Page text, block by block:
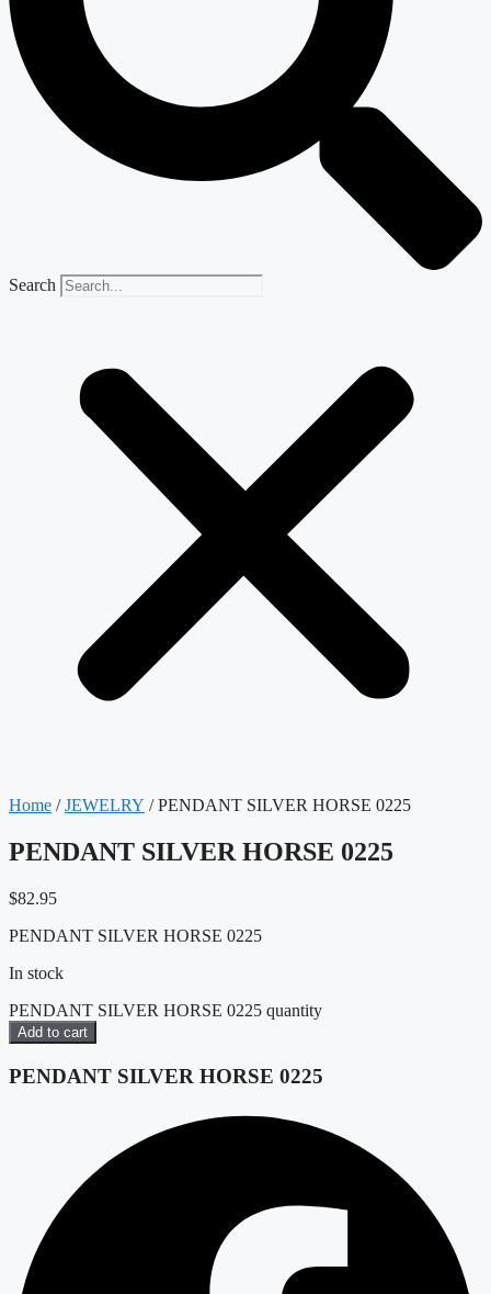
Search
Home /JEWELRY / PENDANT SILVER HORSE 0225
PENDANT SILVER HORSE 0225
$82.95
PENDANT SILVER HORSE 0225
In stock
PENDANT SILVER HORSE 0225 quantity
Add to cart
PENDANT SILVER HORSE 0225